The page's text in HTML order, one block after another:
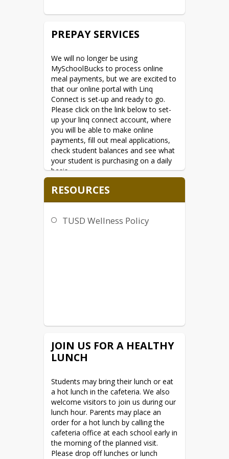
Secretary for Civil Rights, 1400
D.C. 20250-9410; (2) fax: (202) 690-
email:program.intake@usda.gov
This institution is an equal opportunity
provider.
PREPAY SERVICES
We will no longer be using
MySchoolBucks to process online
meal payments, but we are excited to
that our online portal with Linq
Connect is set-up and ready to go.
Please click on the link below to set-
up your linq connect account, where
you will be able to make online
payments, fill out meal applications,
check student balances and see what
your student is purchasing on a daily
basis.
****Linq Connect
free to reach out to Jeremy Summers
RESOURCES
TUSD Wellness Policy
JOIN US FOR A HEALTHY
LUNCH
Students may bring their lunch or eat
a hot lunch in the cafeteria. We also
welcome visitors to join us during our
lunch hour. Parents may place an
order for a hot lunch by calling the
cafeteria office at each school early in
the morning of the planned visit.
Please drop off lunches or lunch